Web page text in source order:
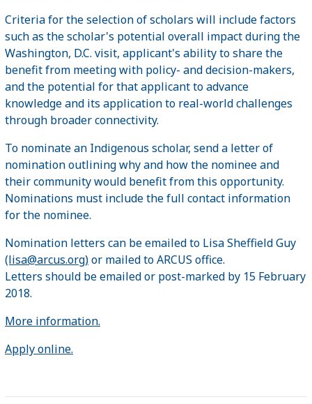
Criteria for the selection of scholars will include factors
such as the scholar's potential overall impact during the
Washington, D.C. visit, applicant's ability to share the
benefit from meeting with policy- and decision-makers,
and the potential for that applicant to advance
knowledge and its application to real-world challenges
through broader connectivity.
To nominate an Indigenous scholar, send a letter of
nomination outlining why and how the nominee and
their community would benefit from this opportunity.
Nominations must include the full contact information
for the nominee.
Nomination letters can be emailed to Lisa Sheffield Guy
(lisa@arcus.org)or mailed to ARCUS office.
Letters should be emailed or post-marked by 15 February
2018.
More information.
Apply online.